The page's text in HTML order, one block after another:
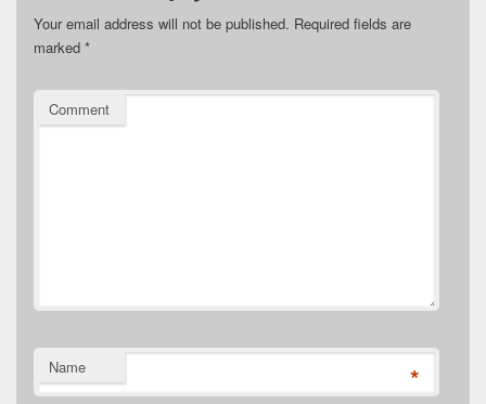
Your email address will not be published. Required fields are
marked *
Comment
Name *